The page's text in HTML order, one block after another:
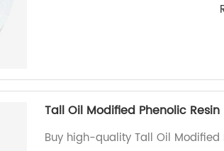
Tall Oil Modified Phenolic Resin
Buy high-quality Tall Oil